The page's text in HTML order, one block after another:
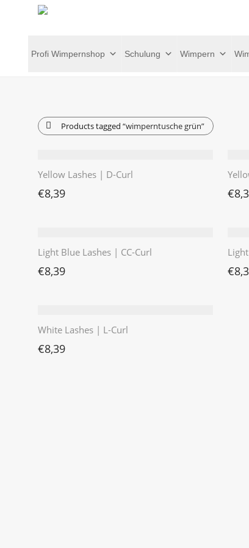
Profi Wimpernshop Schulung Wimpern
Products tagged “wimperntusche grün”
Yellow Lashes | D-Curl
€8,39 €
Light Blue Lashes | CC-Curl
€8,39 €
White Lashes | L-Curl
€8,39